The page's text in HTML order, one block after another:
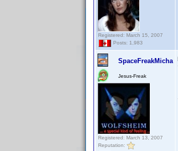
Registered: March 15, 2007
Posts: 1,983
SpaceFreakMicha
Jesus-Freak
Registered: March 13, 2007
Reputation: